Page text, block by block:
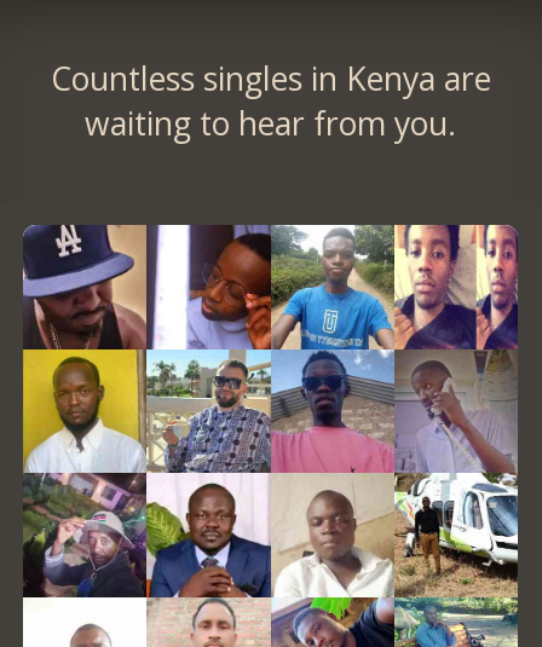
Countless singles in Kenya are
waiting to hear from you.